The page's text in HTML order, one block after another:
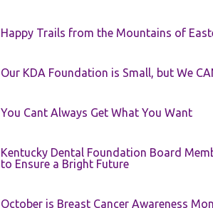
Happy Trails from the Mountains of
Our KDA Foundation is Small, but We
You Cant Always Get What You Want
Kentucky Dental Foundation Board
to Ensure a Bright Future
October is Breast Cancer Awareness